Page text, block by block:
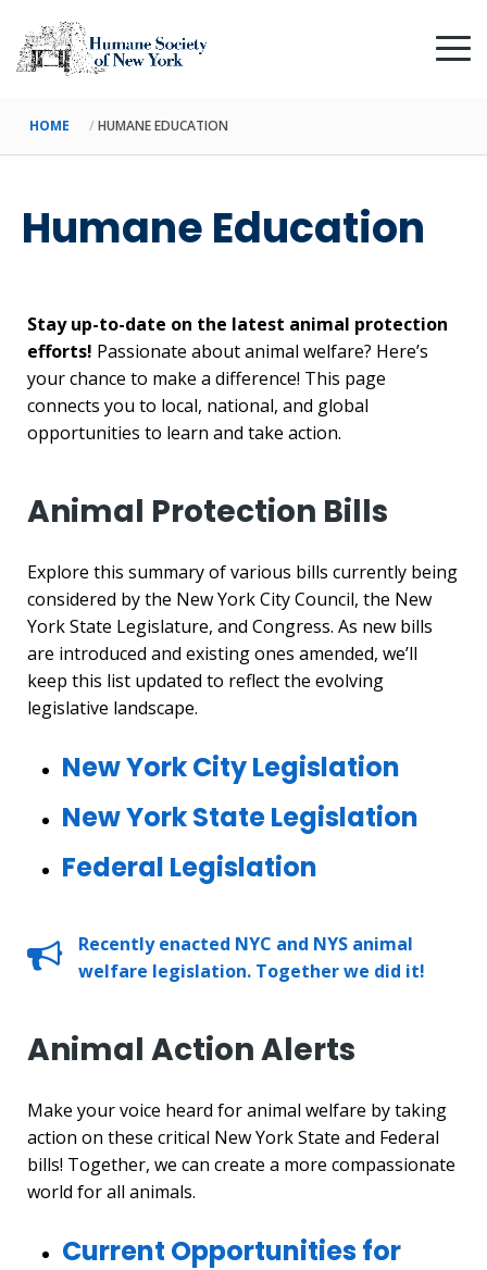
HOME HUMANE EDUCATION
Humane Education
Stay up-to-date on the latest animal protection
efforts! Passionate about animal welfare? Here’s
your chance to make a difference! This page
connects you to local, national, and global
opportunities to learn and take action.
Animal Protection Bills
Explore this summary of various bills currently being
considered by the New York City Council, the New
York State Legislature, and Congress. As new bills
are introduced and existing ones amended, we’ll
keep this list updated to reflect the evolving
legislative landscape.
New York City Legislation
New York State Legislation
Federal Legislation
Recently enacted NYC and NYS animal
welfare legislation. Together we did it!
Animal Action Alerts
Make your voice heard for animal welfare by taking
action on these critical New York State and Federal
bills! Together, we can create a more compassionate
world for all animals.
Current Opportunities for